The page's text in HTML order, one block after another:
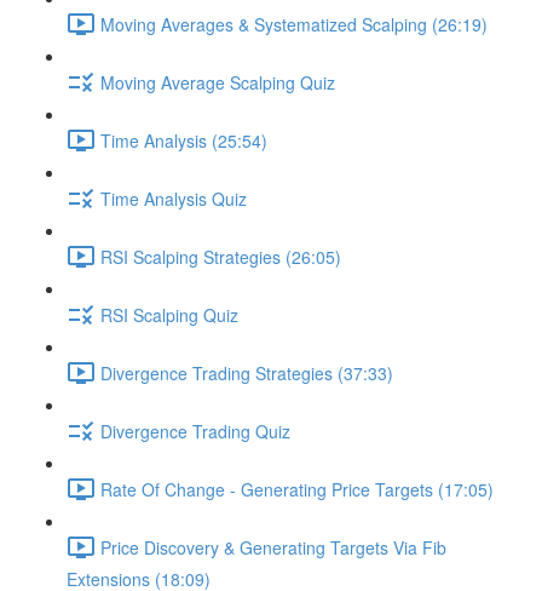
Moving Averages & Systematized Scalping (26:19)
Moving Average Scalping Quiz
Time Analysis (25:54)
Time Analysis Quiz
RSI Scalping Strategies (26:05)
RSI Scalping Quiz
Divergence Trading Strategies (37:33)
Divergence Trading Quiz
Rate Of Change - Generating Price Targets (17:05)
Price Discovery & Generating Targets Via Fib
Extensions (18:09)